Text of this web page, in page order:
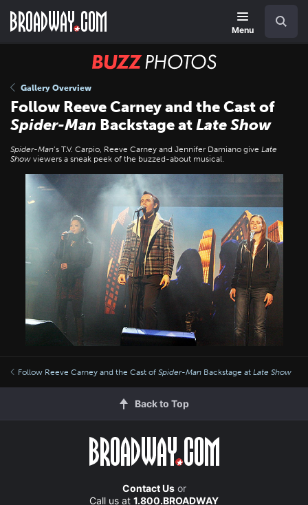
main
Menu
BUZZ
Gallery Overview
Follow Reeve Carney and the Cast of
Spider-Man Backstage atLate Show
Spider-Man’s T.V. Carpio, Reeve Carney and Jennifer Damiano give Late
Show viewers a sneak peek of the buzzed-about musical.
Follow Reeve Carney and the Cast of Spider-Man Backstage at Late Show
Back to Top
Contact Usor
Call us at 1.800.BROADWAY